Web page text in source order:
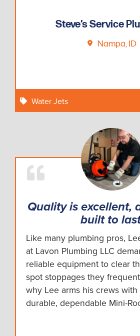
Steve’s Service
Nampa, ID
Water Jets
Quality is excellent,
built to
Like many plumbing pros,
at Lavon Plumbing LLC
reliable equipment to clear
spot stoppages they
why Lee arms his crews with
durable, dependable Mini-